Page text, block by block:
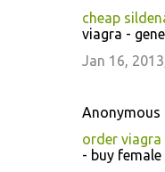
cheap
viagra -
Jan 16,
order viagra
- buy